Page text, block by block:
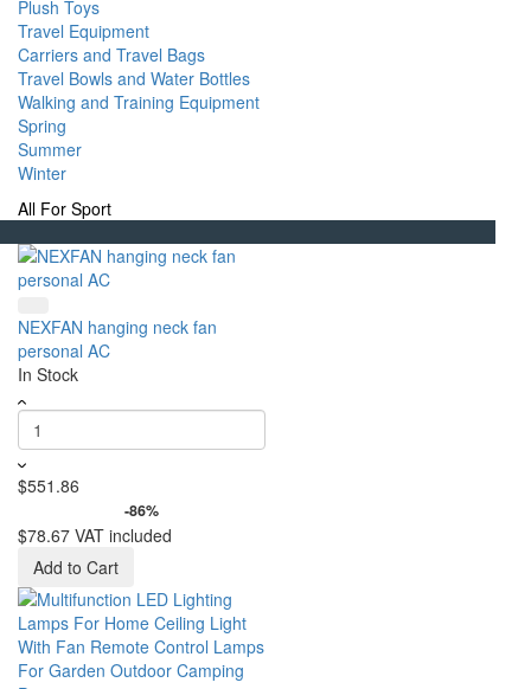
Plush Toys
Travel Equipment
Carriers and Travel Bags
Travel Bowls and Water Bottles
Walking and Training Equipment
Spring
Summer
Winter
All For Sport
NEXFAN hanging neck fan
personal AC
In Stock
$551.86
-86%
$78.67 VAT included
Add to Cart